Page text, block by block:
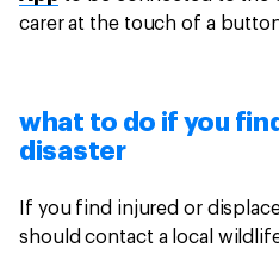
carer at the touch of a
what to do if you
disaster
If you find injured or
should contact a local